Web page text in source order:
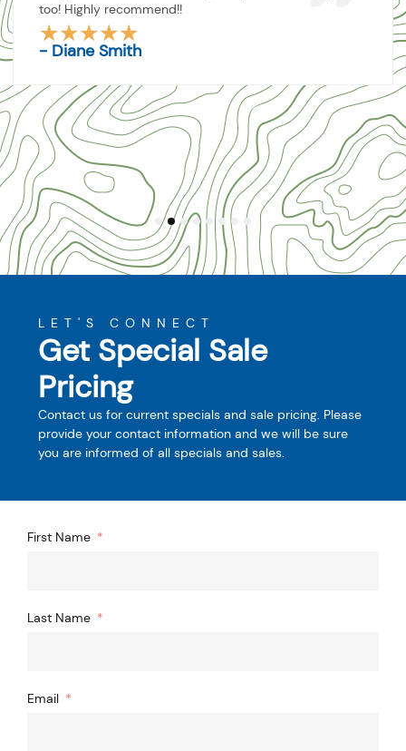
too! Highly recommend!!
★★★★★
Rated
out
of
5
- Diane Smith
2 3 5 6 7 8
LET'S CONNECT
Get Special Sale
Pricing
Contact us for current specials and sale pricing. Please
provide your contact information and we will be sure
you are informed of all specials and sales.
First Name
Last Name
Email